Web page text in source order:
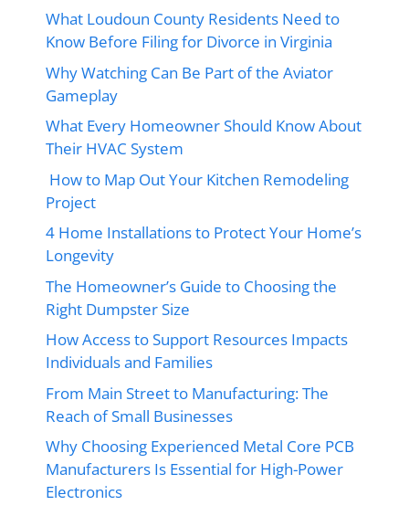
What Loudoun County Residents Need to
Know Before Filing for Divorce in Virginia
Why Watching Can Be Part of the Aviator
Gameplay
What Every Homeowner Should Know About
Their HVAC System
How to Map Out Your Kitchen Remodeling
Project
4 Home Installations to Protect Your Home’s
Longevity
The Homeowner’s Guide to Choosing the
Right Dumpster Size
How Access to Support Resources Impacts
Individuals and Families
From Main Street to Manufacturing: The
Reach of Small Businesses
Why Choosing Experienced Metal Core PCB
Manufacturers Is Essential for High-Power
Electronics